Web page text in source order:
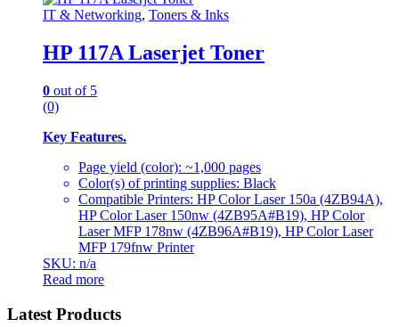
IT & Networking, Toners & Inks
HP 117A Laserjet Toner
0 out of 5
(0)
Key Features.
Page yield (color): ~1,000 pages
Color(s) of printing supplies: Black
Compatible Printers: HP Color Laser 150a (4ZB94A),
HP Color Laser 150nw (4ZB95A#B19), HP Color
Laser MFP 178nw (4ZB96A#B19), HP Color Laser
MFP 179fnw Printer
SKU: n/a
Read more
Latest Products